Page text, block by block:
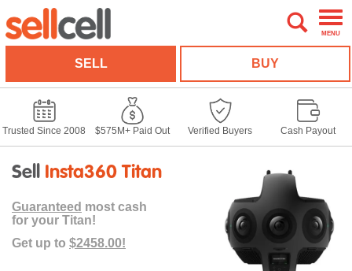
MENU
SELL BUY
Trusted Since 2008 $575M+ Paid Out Verified Buyers Cash Payout
Sell Insta360 Titan
Guaranteed most cash
for your Titan!
Get up to $2458.00!